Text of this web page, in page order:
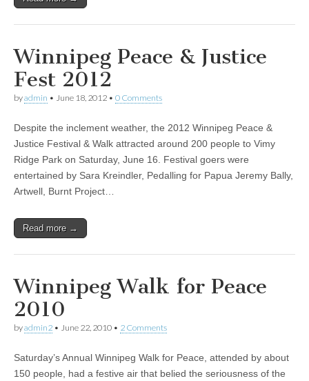
Winnipeg Peace & Justice
Fest 2012
byadmin • June 18, 2012 • 0 Comments
Despite the inclement weather, the 2012 Winnipeg Peace &
Justice Festival & Walk attracted around 200 people to Vimy
Ridge Park on Saturday, June 16. Festival goers were
entertained by Sara Kreindler, Pedalling for Papua Jeremy Bally,
Artwell, Burnt Project…
Read more →
Winnipeg Walk for Peace
2010
byadmin2 • June 22, 2010 • 2 Comments
Saturday’s Annual Winnipeg Walk for Peace, attended by about
150 people, had a festive air that belied the seriousness of the